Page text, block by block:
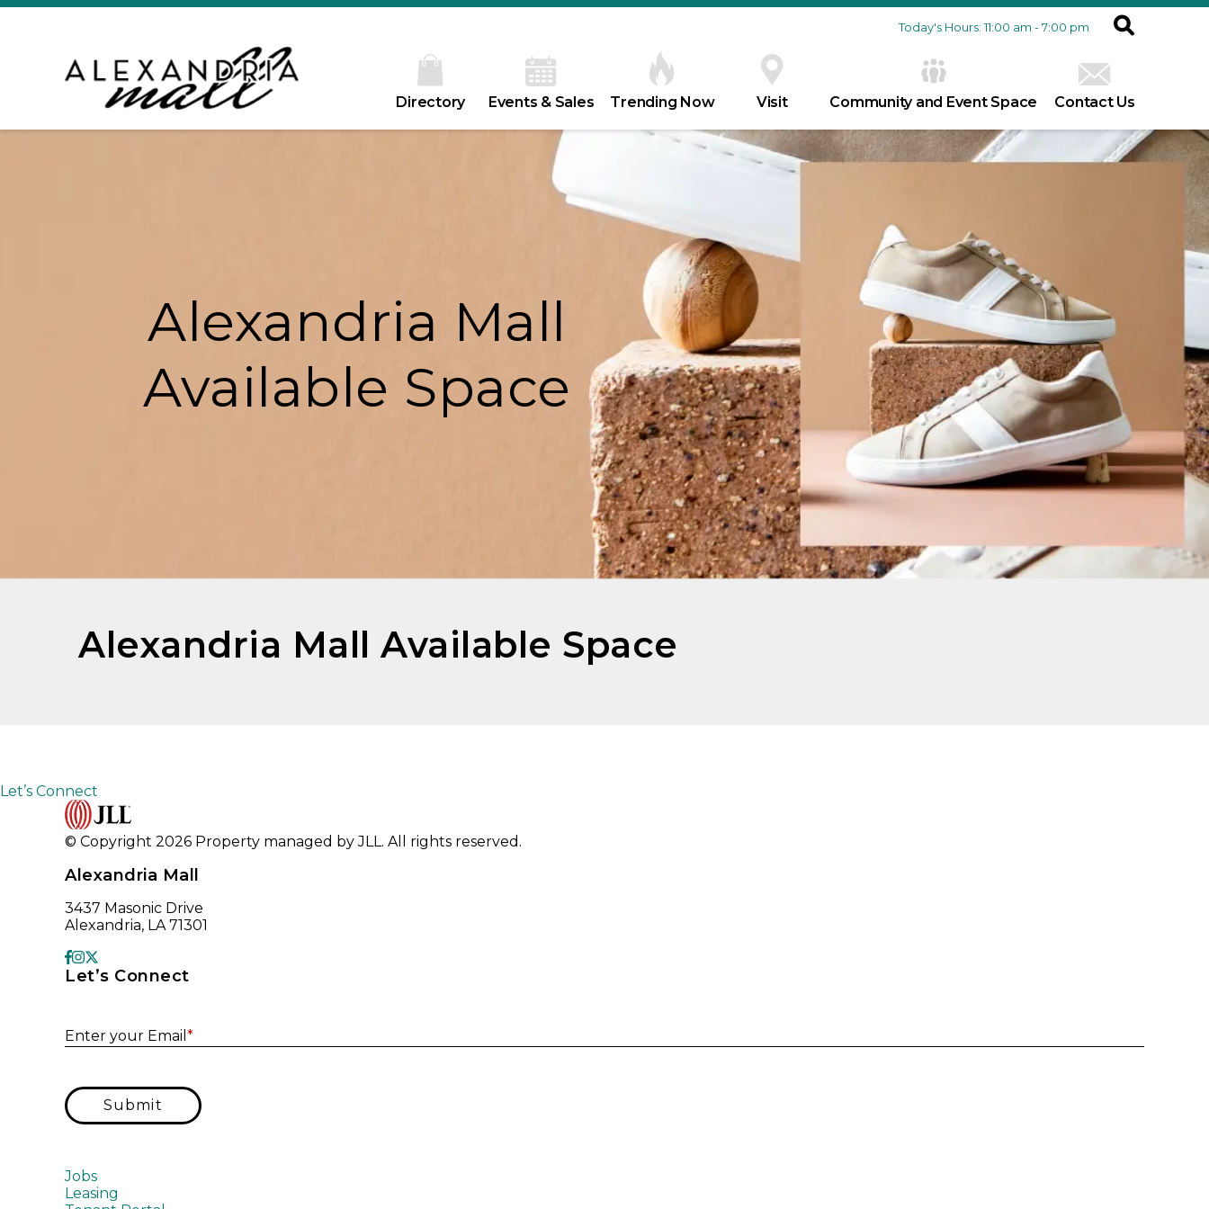
Today's Hours: 11:00 am - 7:00 pm
Directory Events & Sales Trending Now Visit Community and Event Space Contact Us
Alexandria Mall
Available Space
Alexandria Mall Available Space
Let’s Connect
© Copyright 2026 Property managed by JLL. All rights reserved.
Alexandria Mall
3437 Masonic Drive
Alexandria, LA 71301
Let’s Connect
Enter your Email *
Submit
Jobs
Leasing